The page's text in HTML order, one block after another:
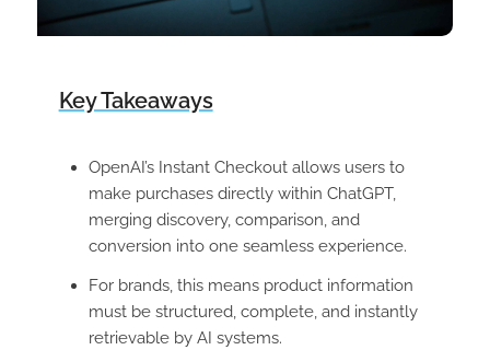
Key Takeaways
OpenAI’s Instant Checkout allows users to
make purchases directly within ChatGPT,
merging discovery, comparison, and
conversion into one seamless experience.
For brands, this means product information
must be structured, complete, and instantly
retrievable by AI systems.